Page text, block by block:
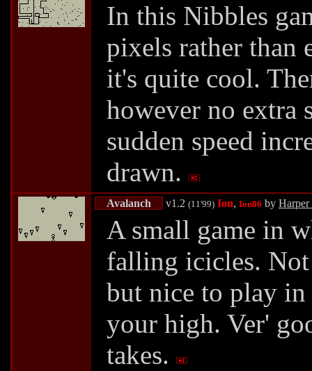
In this Nibbles
pixels rather than
it's quite cool.
however no extra
sudden speed
drawn.
Avalanch v1.2 (11'99) Ion, Ion86 by
A small game in
falling icicles.
but nice to play
your high. Ver'
takes.